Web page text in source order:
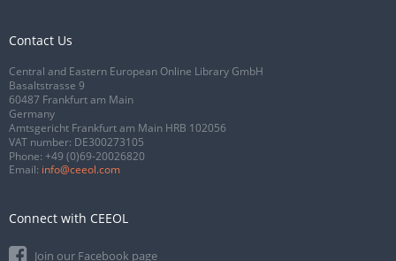
Contact Us
Central and Eastern European Online Library GmbH
Basaltstrasse 9
60487 Frankfurt am Main
Germany
Amtsgericht Frankfurt am Main HRB 102056
VAT number: DE300273105
Phone: +49 (0)69-20026820
Email: info@ceeol.com
Connect with CEEOL
Join our Facebook page